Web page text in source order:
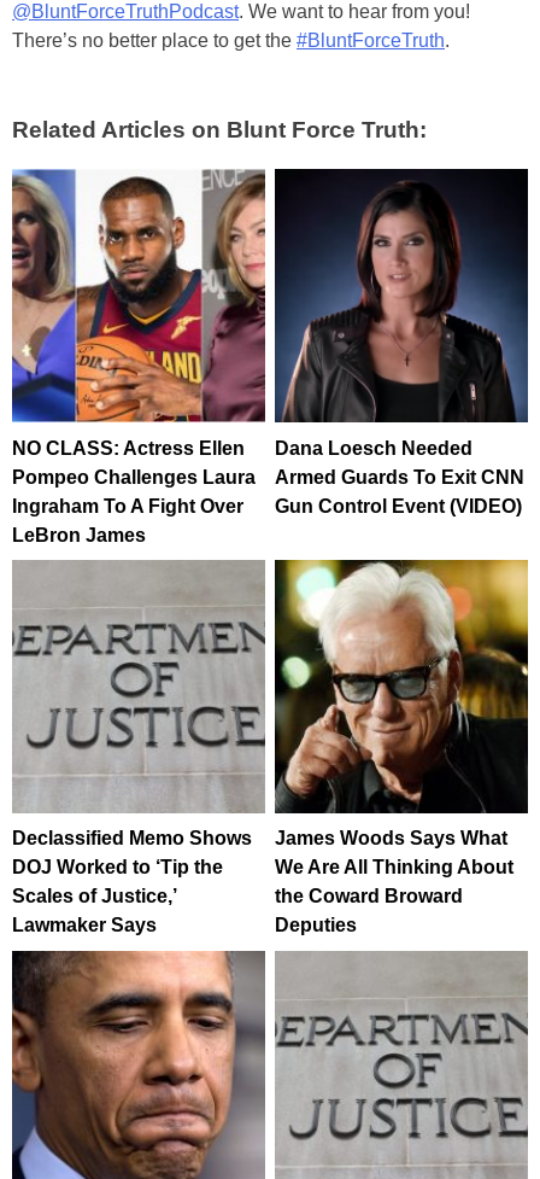
@BluntForceTruthPodcast. We want to hear from you!
There’s no better place to get the #BluntForceTruth.
Related Articles on Blunt Force Truth:
NO CLASS: Actress Ellen
Pompeo Challenges Laura
Ingraham To A Fight Over
LeBron James
Dana Loesch Needed
Armed Guards To Exit CNN
Gun Control Event (VIDEO)
Declassified Memo Shows
DOJ Worked to ‘Tip the
Scales of Justice,’
Lawmaker Says
James Woods Says What
We Are All Thinking About
the Coward Broward
Deputies